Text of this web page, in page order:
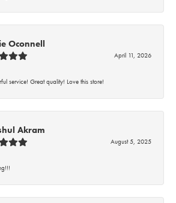
Oconnell
April 11, 2026
service! Great quality! Love this store!
Akram
August 5, 2025